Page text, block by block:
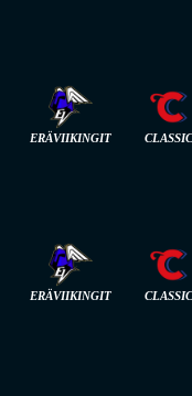
ERÄVIIKINGIT CLASSIC
ERÄVIIKINGIT CLASSIC